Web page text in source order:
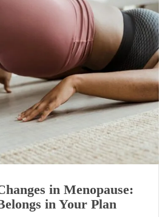
in Menopause:
in Your Plan